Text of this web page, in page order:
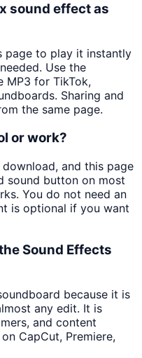
sound effect as
page to play it instantly
Use the
MP3 for TikTok,
Sharing and
the same page.
or work?
and this page
sound button on most
You do not need an
is optional if you want
Sound Effects
because it is
any edit. It is
and content
CapCut, Premiere,